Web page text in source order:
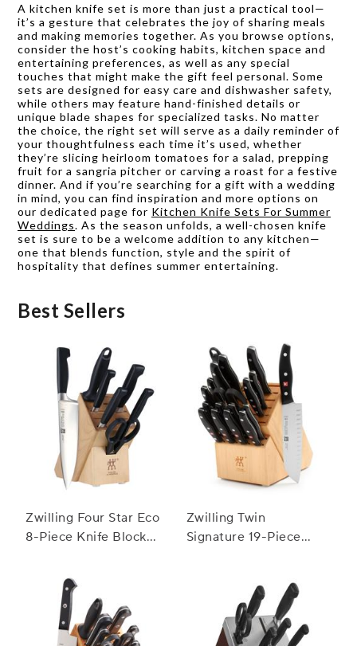
A kitchen knife set is more than just a practical tool—
it’s a gesture that celebrates the joy of sharing meals
and making memories together. As you browse options,
consider the host’s cooking habits, kitchen space and
entertaining preferences, as well as any special
touches that might make the gift feel personal. Some
sets are designed for easy care and dishwasher safety,
while others may feature hand-finished details or
unique blade shapes for specialized tasks. No matter
the choice, the right set will serve as a daily reminder of
your thoughtfulness each time it’s used, whether
they’re slicing heirloom tomatoes for a salad, prepping
fruit for a sangria pitcher or carving a roast for a festive
dinner. And if you’re searching for a gift with a wedding
in mind, you can find inspiration and more options on
our dedicated page for Kitchen Knife Sets For Summer
Weddings. As the season unfolds, a well-chosen knife
set is sure to be a welcome addition to any kitchen—
one that blends function, style and the spirit of
hospitality that defines summer entertaining.
Best Sellers
Zwilling Four Star Eco
8-Piece Knife Block
Zwilling Twin
Signature 19-Piece